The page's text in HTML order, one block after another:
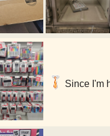
Since I'm